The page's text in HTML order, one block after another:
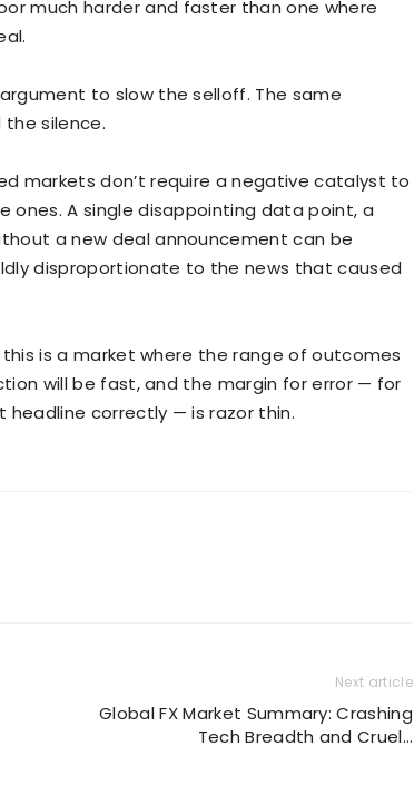
much harder and faster than one where
to slow the selloff. The same
the silence.
markets don’t require a negative catalyst to
ones. A single disappointing data point, a
a new deal announcement can be
disproportionate to the news that caused
is a market where the range of outcomes
will be fast, and the margin for error — for
headline correctly — is razor thin.
Next article
Global FX Market Summary: Crashing
Tech Breadth and Cruel…